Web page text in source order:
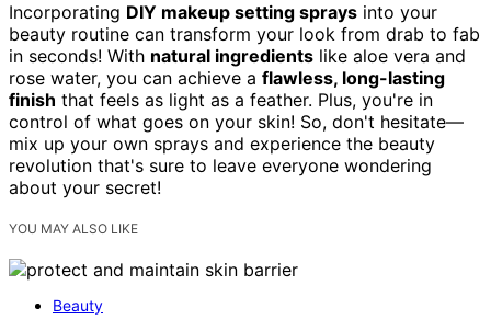
Incorporating DIY makeup setting sprays into your
beauty routine can transform your look from drab to fab
in seconds! With natural ingredients like aloe vera and
rose water, you can achieve a flawless, long-lasting
finish that feels as light as a feather. Plus, you're in
control of what goes on your skin! So, don't hesitate—
mix up your own sprays and experience the beauty
revolution that's sure to leave everyone wondering
about your secret!
YOU MAY ALSO LIKE
Beauty